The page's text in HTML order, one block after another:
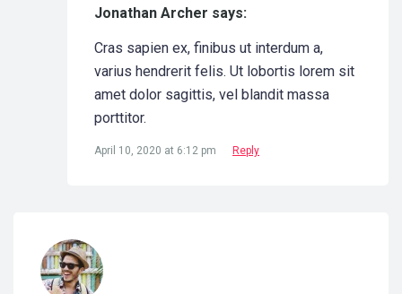
Jonathan Archer says:
Cras sapien ex, finibus ut interdum a,
varius hendrerit felis. Ut lobortis lorem sit
amet dolor sagittis, vel blandit massa
porttitor.
April 10, 2020 at 6:12 pm Reply